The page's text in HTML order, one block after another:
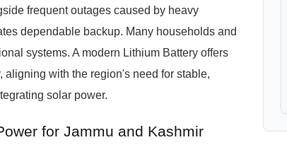
frequent outages caused by heavy
dependable backup. Many households and
systems. A modern Lithium Battery offers
with the region's need for stable,
solar power.
for Jammu and Kashmir